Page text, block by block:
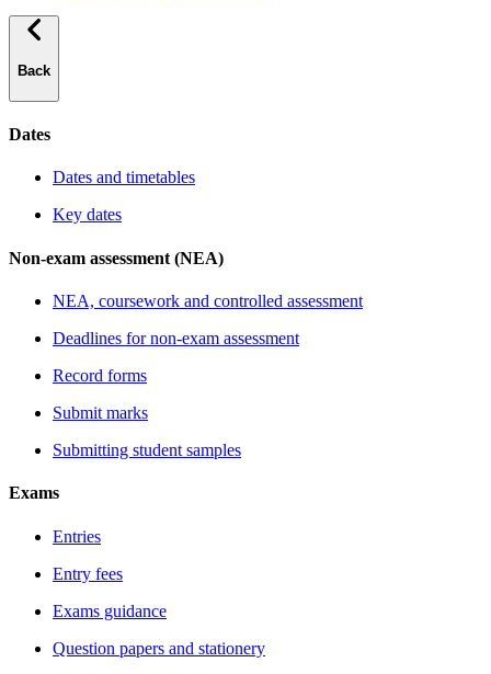
Back
Dates
Dates and timetables
Key dates
Non-exam assessment (NEA)
NEA, coursework and controlled assessment
Deadlines for non-exam assessment
Record forms
Submit marks
Submitting student samples
Exams
Entries
Entry fees
Exams guidance
Question papers and stationery